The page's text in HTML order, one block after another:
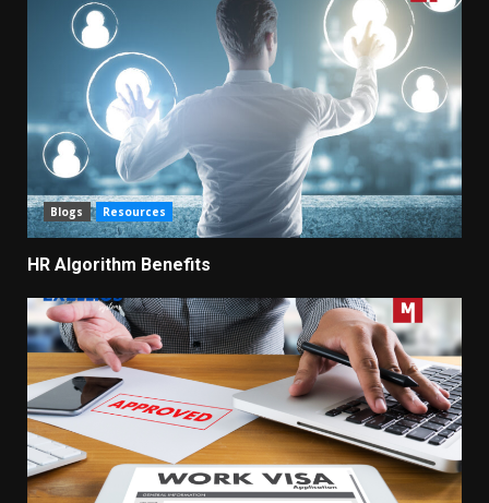
Blogs Resources
HR Algorithm Benefits